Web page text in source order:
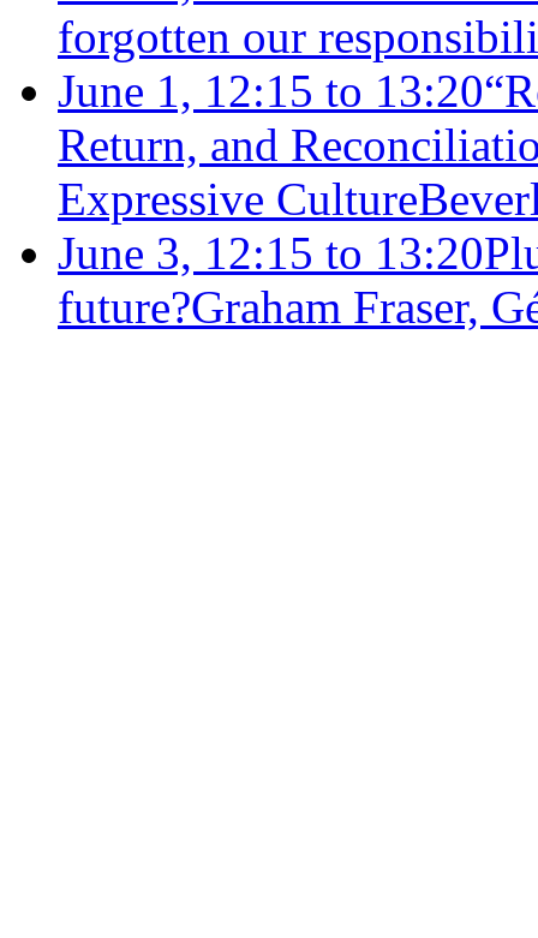
forgotten our
June 1, 12:15 to 13:20
Return, and
Expressive Culture
June 3, 12:15 to 13:20
future?Graham Fraser,